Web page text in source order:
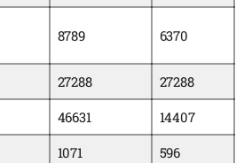
8789 6370
27288
27288
46631
14407
1071
596